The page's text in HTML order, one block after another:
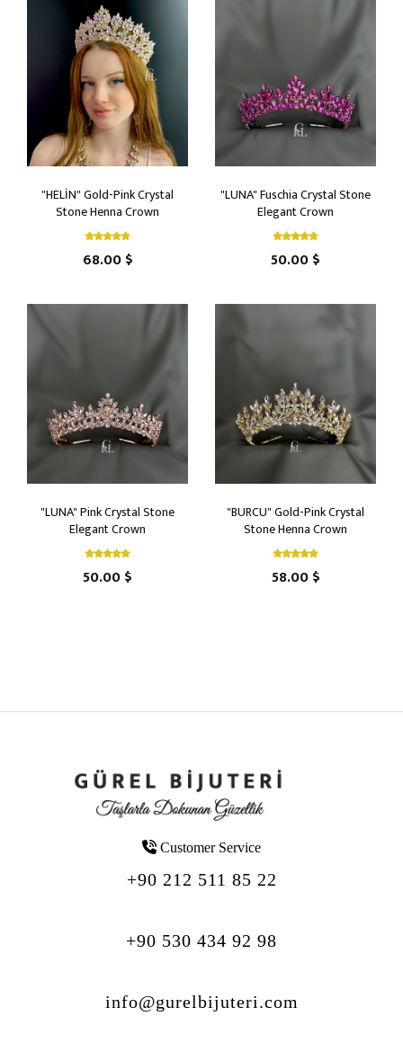
"HELİN" Gold-Pink Crystal
Stone Henna Crown
68.00 $
"LUNA" Fuschia Crystal Stone
Elegant Crown
50.00 $
"LUNA" Pink Crystal Stone
Elegant Crown
50.00 $
"BURCU" Gold-Pink Crystal
Stone Henna Crown
58.00 $
Customer Service
+90 212 511 85 22
+90 530 434 92 98
info@gurelbijuteri.com